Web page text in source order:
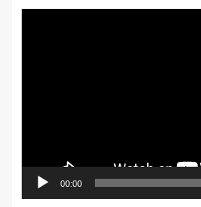
00:00